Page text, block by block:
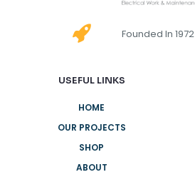
Founded In 1972
USEFUL LINKS
HOME
OUR PROJECTS
SHOP
ABOUT